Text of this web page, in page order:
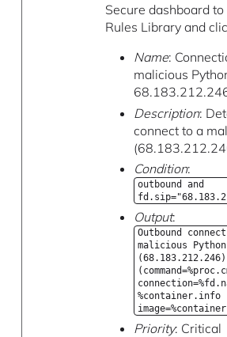
Secure dashboard to
Rules Library and
Name:
malicious
Description:
connect to a
Condition:
outbound and
Output:
Outbound
malicious
(68.183.212.246)
%container.info
Priority: Critical